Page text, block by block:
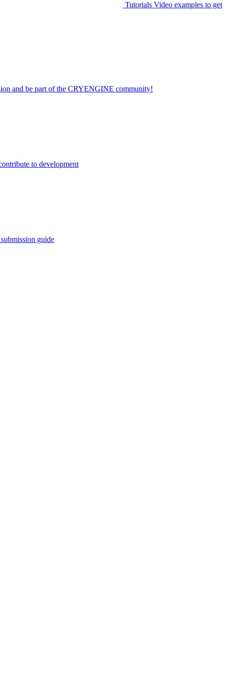
Tutorials Video examples to get
and be part of the CRYENGINE community!
to development
guide